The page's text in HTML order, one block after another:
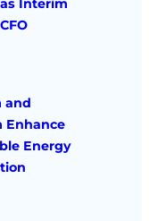
CFO
and
Enhance
Energy